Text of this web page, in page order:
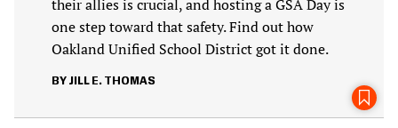
their allies is crucial, and hosting a GSA Day is
one step toward that safety. Find out how
Oakland Unified School District got it done.
JILL E. THOMAS